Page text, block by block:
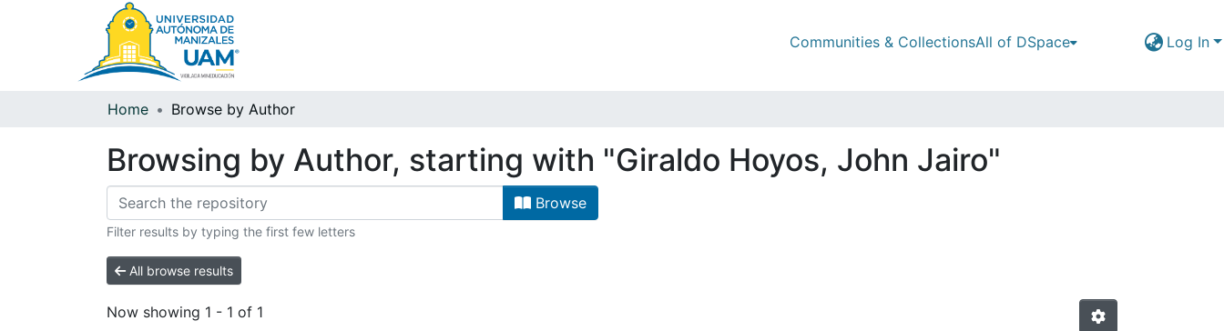
Communities & CollectionsAll of DSpace Log In
Home Browse by Author
Browsing by Author, starting with "Giraldo Hoyos, John Jairo"
Browse
Filter results by typing the first few letters
All browse results
Now showing 1 - 1 of 1